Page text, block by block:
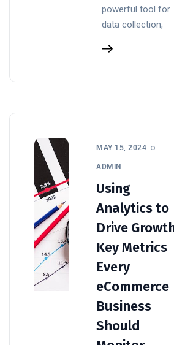
powerful tool for
data collection,
MAY 15, 2024
ADMIN
Using
Analytics to
Drive
Key Metrics
Every
eCommerce
Business
Should